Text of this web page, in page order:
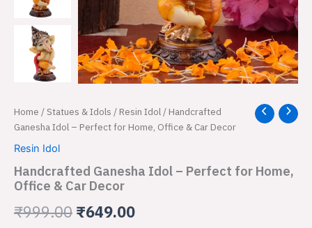
Home /Statues & Idols / Resin Idol / Handcrafted
Ganesha Idol – Perfect for Home, Office & Car Decor
Resin Idol
Handcrafted Ganesha Idol – Perfect for Home,
Office & Car Decor
₹999.00
Original
was:
₹999.00.
₹649.00
Current
is:
Handcrafted
Ganesha
–
Perfect
for
Home,
Office